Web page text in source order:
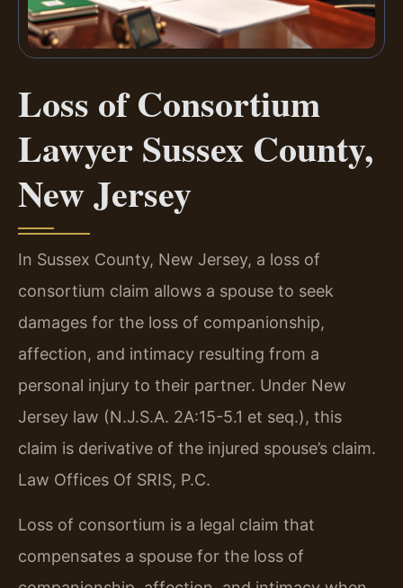
Loss of Consortium
Lawyer Sussex County,
New Jersey
In Sussex County, New Jersey, a loss of
consortium claim allows a spouse to seek
damages for the loss of companionship,
affection, and intimacy resulting from a
personal injury to their partner. Under New
Jersey law (N.J.S.A. 2A:15-5.1 et seq.), this
claim is derivative of the injured spouse’s claim.
Law Offices Of SRIS, P.C.
Loss of consortium is a legal claim that
compensates a spouse for the loss of